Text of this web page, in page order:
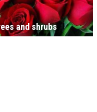
and shrubs